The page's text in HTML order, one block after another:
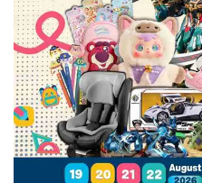
awareness starts to
to accelerate this
education quality,”
The entry ofAWI,GSV
Capital toCoLearn’s
can accommodate the
mission by taking into